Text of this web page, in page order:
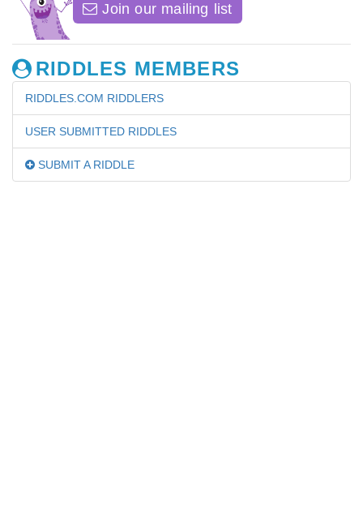
Join our mailing list
RIDDLES MEMBERS
RIDDLES.COM RIDDLERS
USER SUBMITTED RIDDLES
SUBMIT A RIDDLE